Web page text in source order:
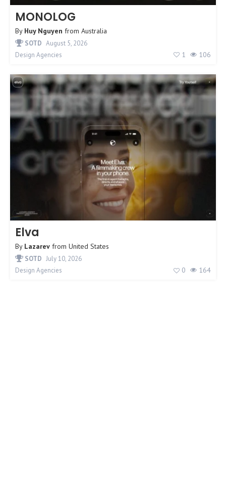
MONOLOG
By Huy Nguyen from Australia
SOTD August 5, 2026
Design Agencies
1 106
Elva
By Lazarev from United States
SOTD July 10, 2026
Design Agencies
0 164